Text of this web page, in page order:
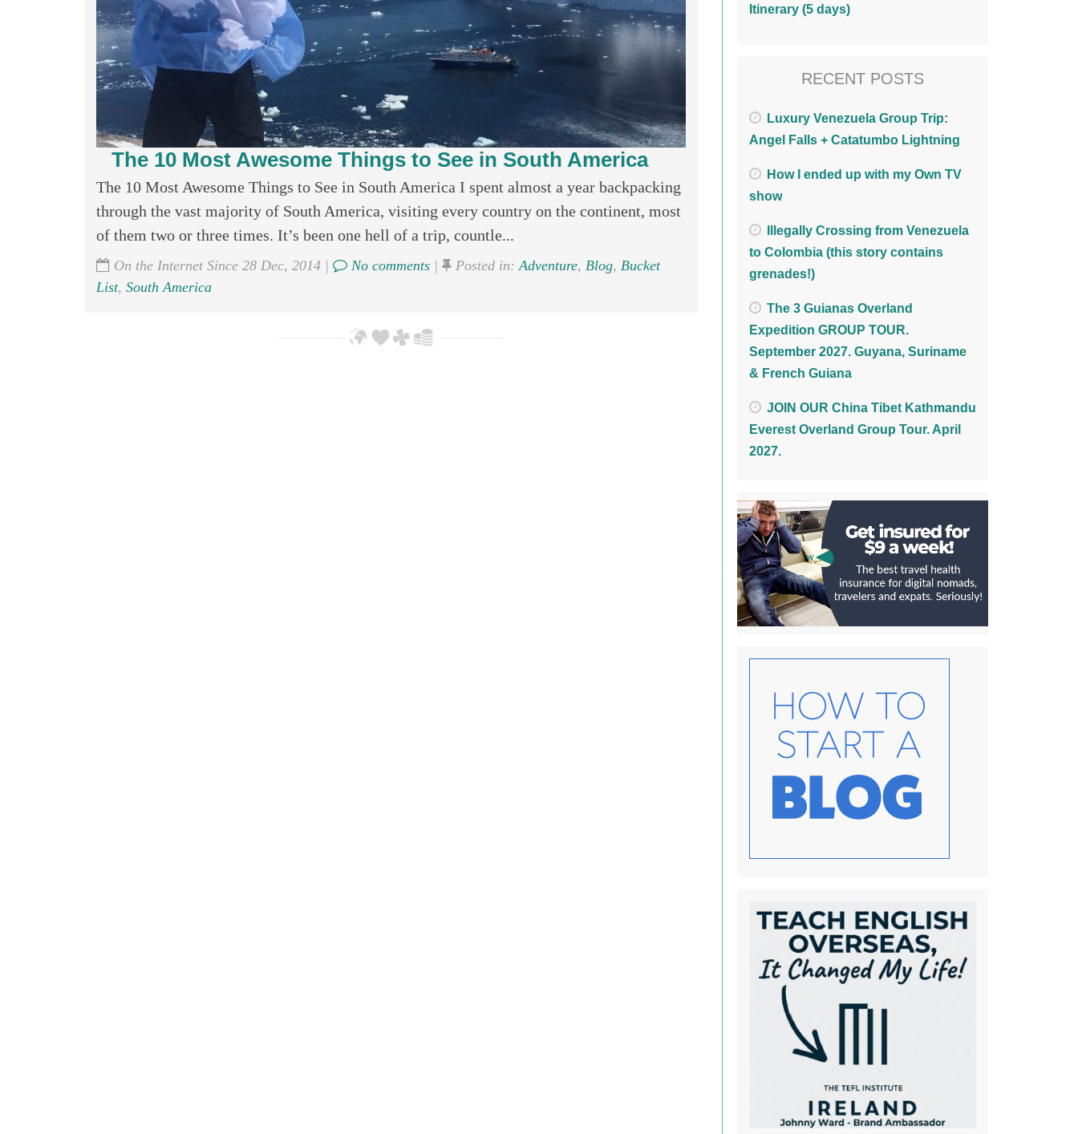
The 10 Most Awesome Things to See in South America
The 10 Most Awesome Things to See in South America I spent almost a year backpacking
through the vast majority of South America, visiting every country on the continent, most
of them two or three times. It’s been one hell of a trip, countle...
On the Internet Since 28 Dec, 2014 | No comments| Posted in:Adventure, Blog, Bucket
List, South America
Itinerary (5 days)
RECENT POSTS
Luxury Venezuela Group Trip:
Angel Falls + Catatumbo Lightning
How I ended up with my Own TV
show
Illegally Crossing from Venezuela
to Colombia (this story contains
grenades!)
The 3 Guianas Overland
Expedition GROUP TOUR.
September 2027. Guyana, Suriname
& French Guiana
JOIN OUR China Tibet Kathmandu
Everest Overland Group Tour. April
2027.